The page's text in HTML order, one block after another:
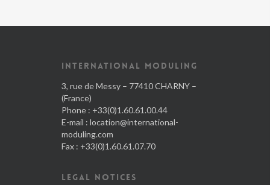
INTERNATIONAL MODULING
3, rue de Messy – 77410 CHARNY –
(France)
Phone : +33(0)1.60.61.00.44
E-mail : location@international-
moduling.com
Fax : +33(0)1.60.61.07.70
LEGAL NOTICES